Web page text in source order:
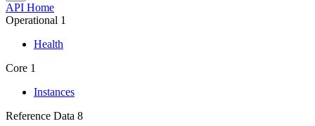
API Home
Operational 1
Health
Core 1
Instances
Reference Data 8